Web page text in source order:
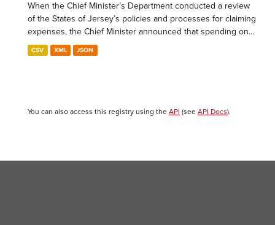
When the Chief Minister’s Department conducted a review
of the States of Jersey’s policies and processes for claiming
expenses, the Chief Minister announced that spending on...
CSV XML JSON
You can also access this registry using the API (see API Docs).